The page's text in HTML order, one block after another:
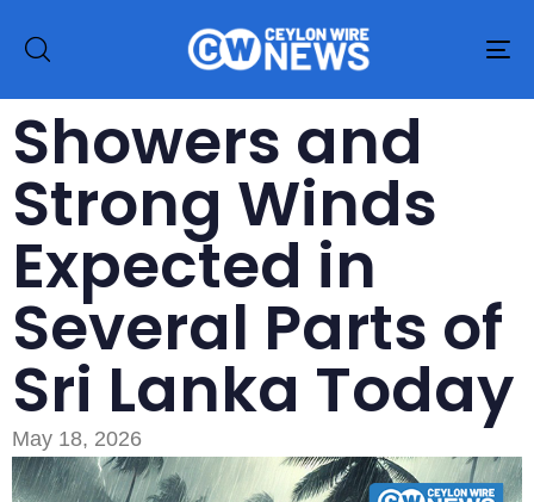
Showers and
Strong Winds
Expected in
Several Parts of
Sri Lanka Today
May 18, 2026